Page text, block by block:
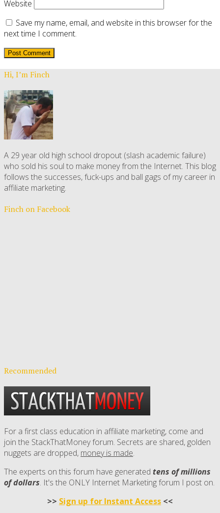
Website
Save my name, email, and website in this browser for the
next time I comment.
Hi, I’m Finch
A 29 year old high school dropout (slash academic failure)
who sold his soul to make money from the Internet. This blog
follows the successes, fuck-ups and ball gags of my career in
affiliate marketing.
Finch on Facebook
Recommended
For a first class education in affiliate marketing, come and
join the StackThatMoney forum. Secrets are shared, golden
nuggets are dropped, money is made.
The experts on this forum have generated tens of millions
of dollars. It's the ONLY Internet Marketing forum I post on.
>> Sign up for Instant Access <<